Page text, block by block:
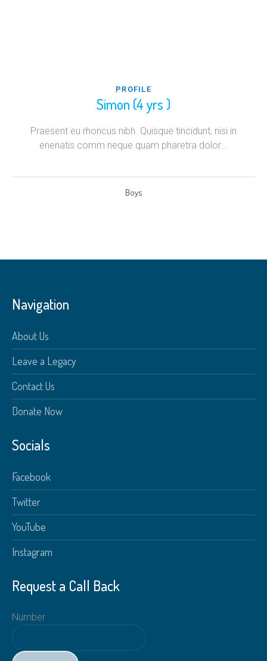
PROFILE
Simon (4 yrs )
Praesent eu rhoncus nibh. Quisque tincidunt, nisi in
enenatis comm neque quam pharetra dolor...
Boys
Navigation
About Us
Leave a Legacy
Contact Us
Donate Now
Socials
Facebook
Twitter
YouTube
Instagram
Request a Call Back
Number